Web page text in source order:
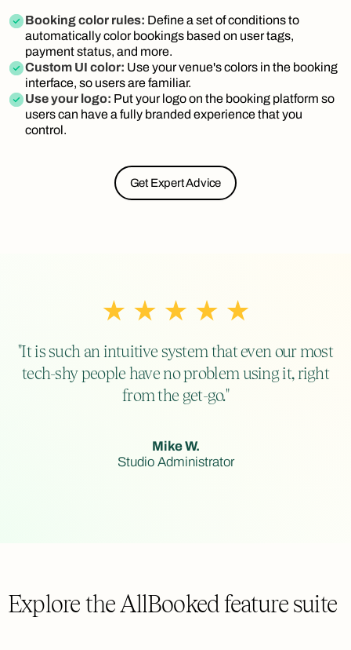
Booking color rules: Define a set of conditions to
automatically color bookings based on user tags,
payment status, and more.
Custom UI color: Use your venue's colors in the booking
interface, so users are familiar.
Use your logo: Put your logo on the booking platform so
users can have a fully branded experience that you
control.
Get Expert Advice
"It is such an intuitive system that even our most
tech-shy people have no problem using it, right
from the get-go."
Mike W.
Studio Administrator
Explore the AllBooked feature suite